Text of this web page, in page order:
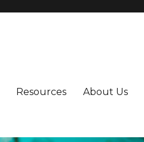
Resources About Us